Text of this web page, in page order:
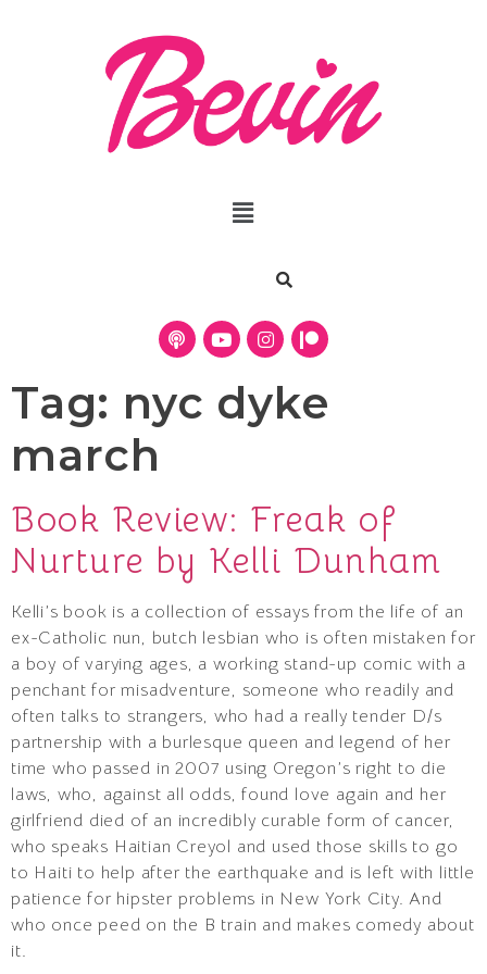
Tag: nyc dyke
march
Book Review: Freak of
Nurture by Kelli Dunham
Kelli’s book is a collection of essays from the life of an
ex-Catholic nun, butch lesbian who is often mistaken for
a boy of varying ages, a working stand-up comic with a
penchant for misadventure, someone who readily and
often talks to strangers, who had a really tender D/s
partnership with a burlesque queen and legend of her
time who passed in 2007 using Oregon’s right to die
laws, who, against all odds, found love again and her
girlfriend died of an incredibly curable form of cancer,
who speaks Haitian Creyol and used those skills to go
to Haiti to help after the earthquake and is left with little
patience for hipster problems in New York City. And
who once peed on the B train and makes comedy about
it.